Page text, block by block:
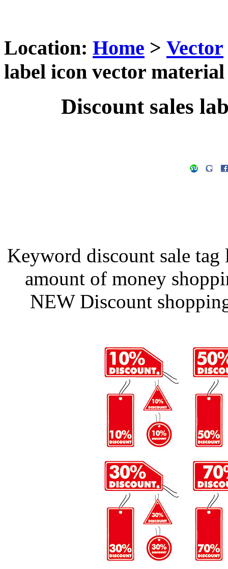
Location: Home > Vector
label icon vector material
Discount sales
Keyword discount sale
amount of money
NEW Discount